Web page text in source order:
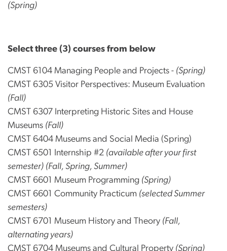
(Spring)
Select three (3) courses from below
CMST 6104 Managing People and Projects - (Spring)
CMST 6305 Visitor Perspectives: Museum Evaluation
(Fall)
CMST 6307 Interpreting Historic Sites and House
Museums (Fall)
CMST 6404 Museums and Social Media (Spring)
CMST 6501 Internship #2 (available after your first
semester) (Fall, Spring, Summer)
CMST 6601 Museum Programming (Spring)
CMST 6601 Community Practicum (selected Summer
semesters)
CMST 6701 Museum History and Theory (Fall,
alternating years)
CMST 6704 Museums and Cultural Property (Spring)